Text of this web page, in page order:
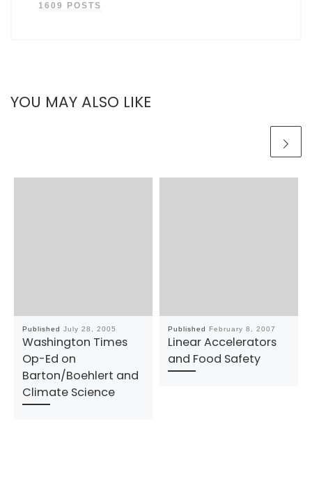
1609 POSTS
YOU MAY ALSO LIKE
Published July 28, 2005
Washington Times
Op-Ed on
Barton/Boehlert and
Climate Science
Published February 8, 2007
Linear Accelerators
and Food Safety